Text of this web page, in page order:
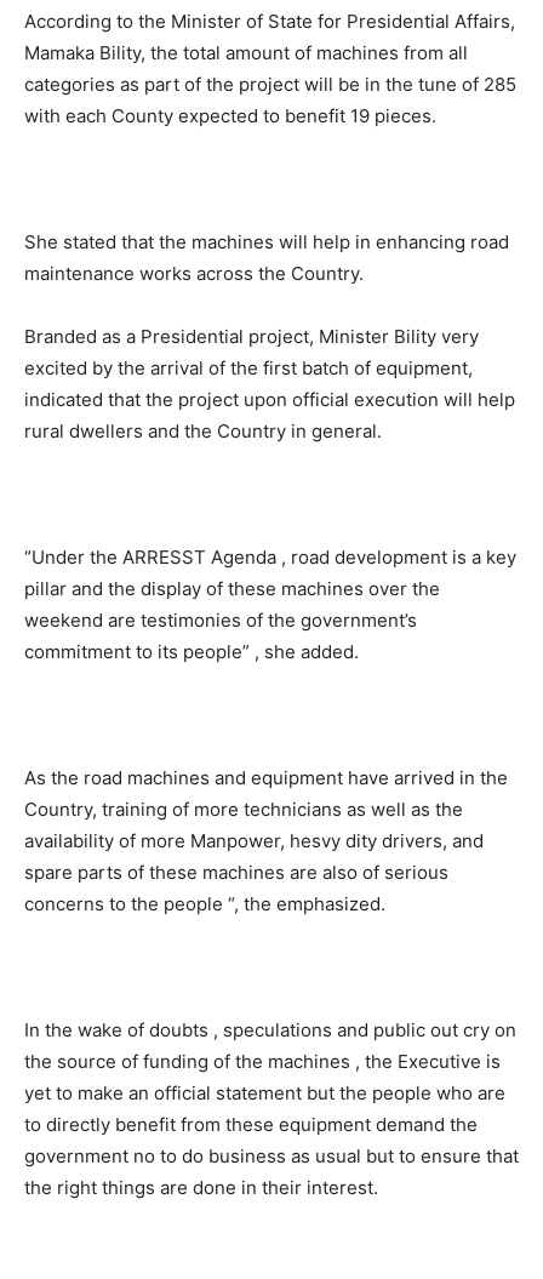
According to the Minister of State for Presidential Affairs,
Mamaka Bility, the total amount of machines from all
categories as part of the project will be in the tune of 285
with each County expected to benefit 19 pieces.
She stated that the machines will help in enhancing road
maintenance works across the Country.
Branded as a Presidential project, Minister Bility very
excited by the arrival of the first batch of equipment,
indicated that the project upon official execution will help
rural dwellers and the Country in general.
“Under the ARRESST Agenda , road development is a key
pillar and the display of these machines over the
weekend are testimonies of the government’s
commitment to its people” , she added.
As the road machines and equipment have arrived in the
Country, training of more technicians as well as the
availability of more Manpower, hesvy dity drivers, and
spare parts of these machines are also of serious
concerns to the people “, the emphasized.
In the wake of doubts , speculations and public out cry on
the source of funding of the machines , the Executive is
yet to make an official statement but the people who are
to directly benefit from these equipment demand the
government no to do business as usual but to ensure that
the right things are done in their interest.